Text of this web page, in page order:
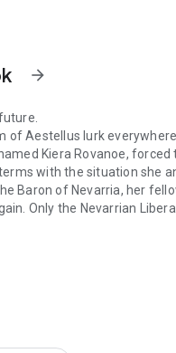
arrow_forward
of Aestellus lurk
Kiera Rovanoe,
with the situation she
Baron of Nevarria, her
Only the Nevarrian
she loves, or take up arms